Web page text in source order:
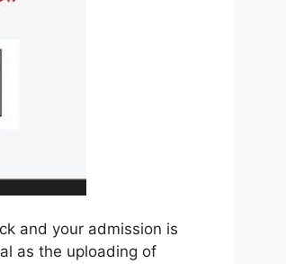
and your admission is
as the uploading of